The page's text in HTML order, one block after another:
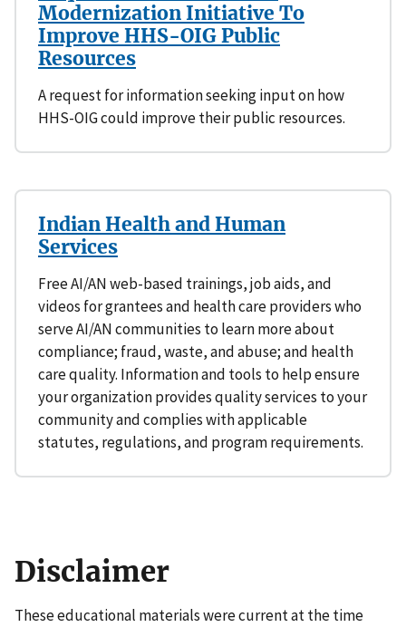
Modernization Initiative To
Improve HHS-OIG Public
Resources
A request for information seeking input on how
HHS-OIG could improve their public resources.
Indian Health and Human
Services
Free AI/AN web-based trainings, job aids, and
videos for grantees and health care providers who
serve AI/AN communities to learn more about
compliance; fraud, waste, and abuse; and health
care quality. Information and tools to help ensure
your organization provides quality services to your
community and complies with applicable
statutes, regulations, and program requirements.
Disclaimer
These educational materials were current at the time